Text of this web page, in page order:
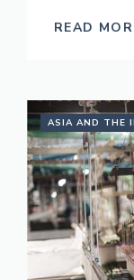
READ
ASIA AND THE